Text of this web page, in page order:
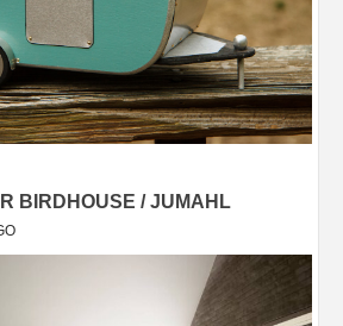
BIRDHOUSE / JUMAHL